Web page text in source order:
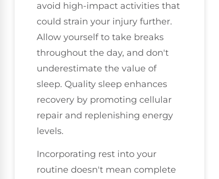
avoid high-impact activities that
could strain your injury further.
Allow yourself to take breaks
throughout the day, and don't
underestimate the value of
sleep. Quality sleep enhances
recovery by promoting cellular
repair and replenishing energy
levels.
Incorporating rest into your
routine doesn't mean complete